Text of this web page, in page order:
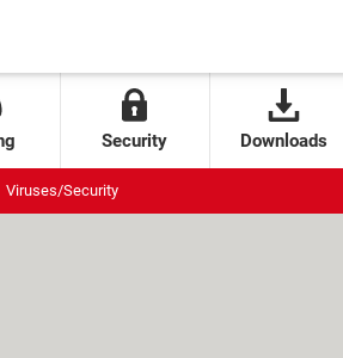
Security Downloads
Viruses/Security